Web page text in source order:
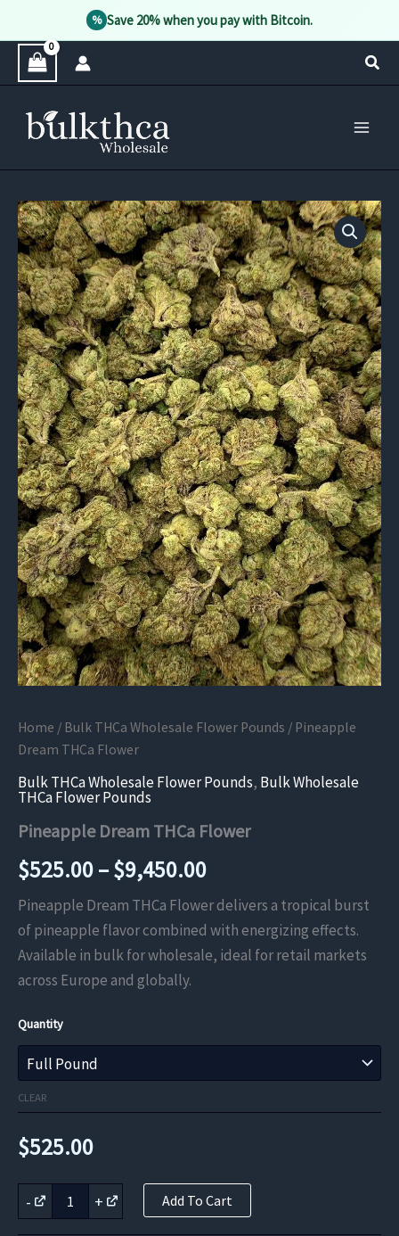
% Save 20% when you pay with Bitcoin.
Home / Bulk THCa Wholesale Flower Pounds / Pineapple
Dream THCa Flower
Bulk THCa Wholesale Flower Pounds, Bulk Wholesale
THCa Flower Pounds
Pineapple Dream THCa Flower
$525.00–$9,450.00Price
range:
$525.00
Pineapple Dream THCa Flower delivers a tropical burst
of pineapple flavor combined with energizing effects.
Available in bulk for wholesale, ideal for retail markets
across Europe and globally.
Quantity
CLEAR
$525.00
-
Pineapple
Dream
+ Add To Cart